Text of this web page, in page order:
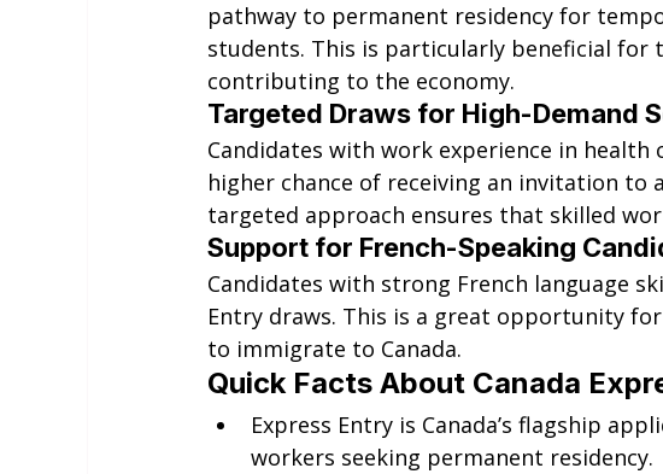
pathway to permanent residency for
students. This is particularly beneficial for
contributing to the economy.
Targeted Draws for High-Demand
Candidates with work experience in health
higher chance of receiving an invitation to
targeted approach ensures that skilled
Support for French-Speaking
Candidates with strong French language
Entry draws. This is a great opportunity
to immigrate to Canada.
Quick Facts About Canada
Express Entry is Canada’s flagship
workers seeking permanent residency.